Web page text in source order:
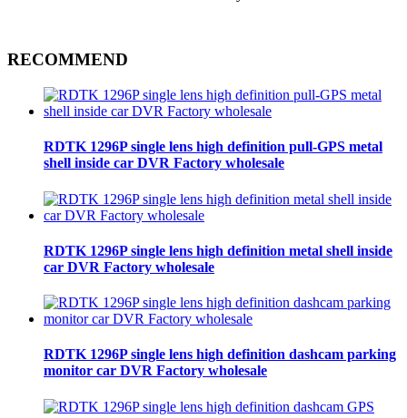
RECOMMEND
RDTK 1296P single lens high definition pull-GPS metal
shell inside car DVR Factory wholesale
RDTK 1296P single lens high definition metal shell inside
car DVR Factory wholesale
RDTK 1296P single lens high definition dashcam parking
monitor car DVR Factory wholesale